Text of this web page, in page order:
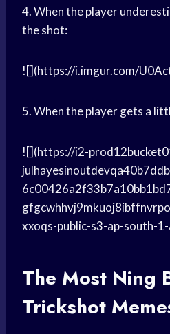
4. When the player
the shot:
![](https://i.imgur.com/
5. When the player gets a
![](https://i2-
xxoqs-public-s3-ap-south-
The Most Ning
Trickshot